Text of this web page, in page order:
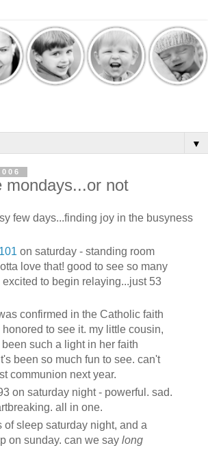
▼
mondays...or not
few days...finding joy in the busyness
on saturday - standing room
love that! good to see so many
to begin relaying...just 53
confirmed in the Catholic faith
honored to see it. my little cousin,
such a light in her faith
been so much fun to see. can't
communion next year.
on saturday night - powerful. sad.
all in one.
of sleep saturday night, and a
on sunday. can we say long